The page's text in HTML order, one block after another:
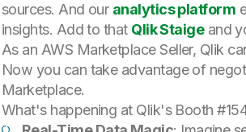
sources. And our analytics platform
insights. Add to that Qlik Staigeand
As an AWS Marketplace Seller, Qlik
Now you can take advantage of
Marketplace.
What's happening at Qlik's Booth